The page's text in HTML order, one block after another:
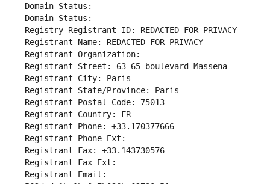
Domain Status:
Domain Status:
Registry Registrant ID: REDACTED FOR PRIVACY
Registrant Name: REDACTED FOR PRIVACY
Registrant Organization:
Registrant Street: 63-65 boulevard Massena
Registrant City: Paris
Registrant State/Province: Paris
Registrant Postal Code: 75013
Registrant Country: FR
Registrant Phone: +33.170377666
Registrant Phone Ext:
Registrant Fax: +33.143730576
Registrant Fax Ext:
Registrant Email: